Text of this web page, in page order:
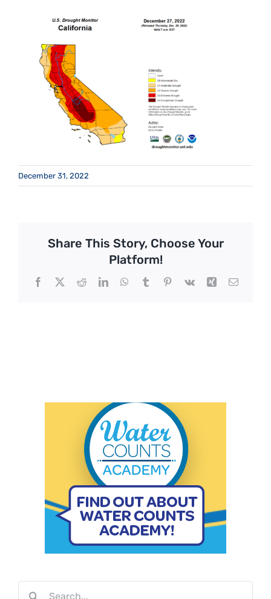
December 31, 2022
Share This Story, Choose Your
Platform!
Facebook
X RedditLinkedInWhatsApp
TumblrPinterest
Vk Xing Email